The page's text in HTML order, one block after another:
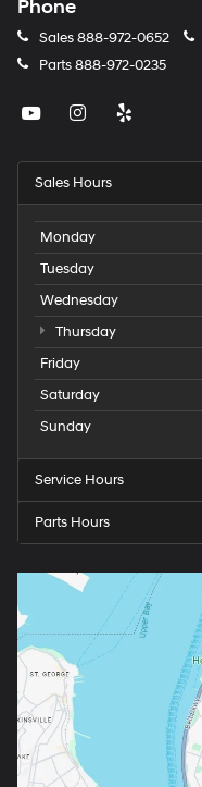
Phone
Sales888-972-0652
Parts888-972-0235
Sales Hours
Monday
Tuesday
Wednesday
Thursday
Friday
Saturday
Sunday
Service Hours
Parts Hours